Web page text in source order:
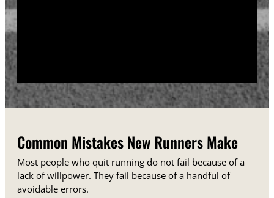
Common Mistakes New Runners Make
Most people who quit running do not fail because of a
lack of willpower. They fail because of a handful of
avoidable errors.